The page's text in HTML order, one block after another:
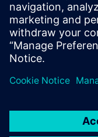
leave a reply